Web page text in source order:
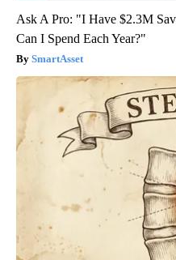
Ask A Pro: "I Have $2.3M
Can I Spend Each Year?"
SmartAsset